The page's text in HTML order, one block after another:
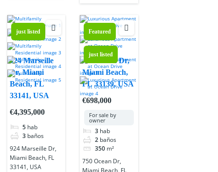
just listed
924 Marseille
Dr, Miami
Beach, FL
33141, USA
€4,395,000
5 hab
3 baños
924 Marseille Dr,
Miami Beach, FL
33141, USA
Featured
just listed
750 Ocean Dr,
Miami Beach,
FL 33139, USA
€698,000
For sale by
owner
3 hab
2 baños
350 m²
750 Ocean Dr,